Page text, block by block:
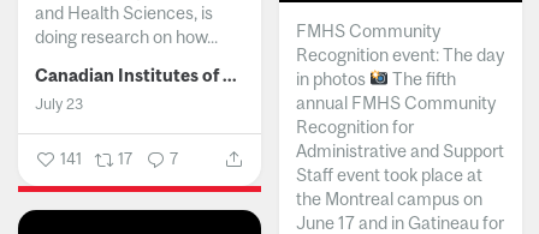
and Health Sciences, is
doing research on how...
Canadian Institutes of Health Research
July 23
141 17 7
FMHS Community
Recognition event: The day
in photos
The fifth
annual FMHS Community
Recognition for
Administrative and Support
Staff event took place at
the Montreal campus on
June 17 and in Gatineau for